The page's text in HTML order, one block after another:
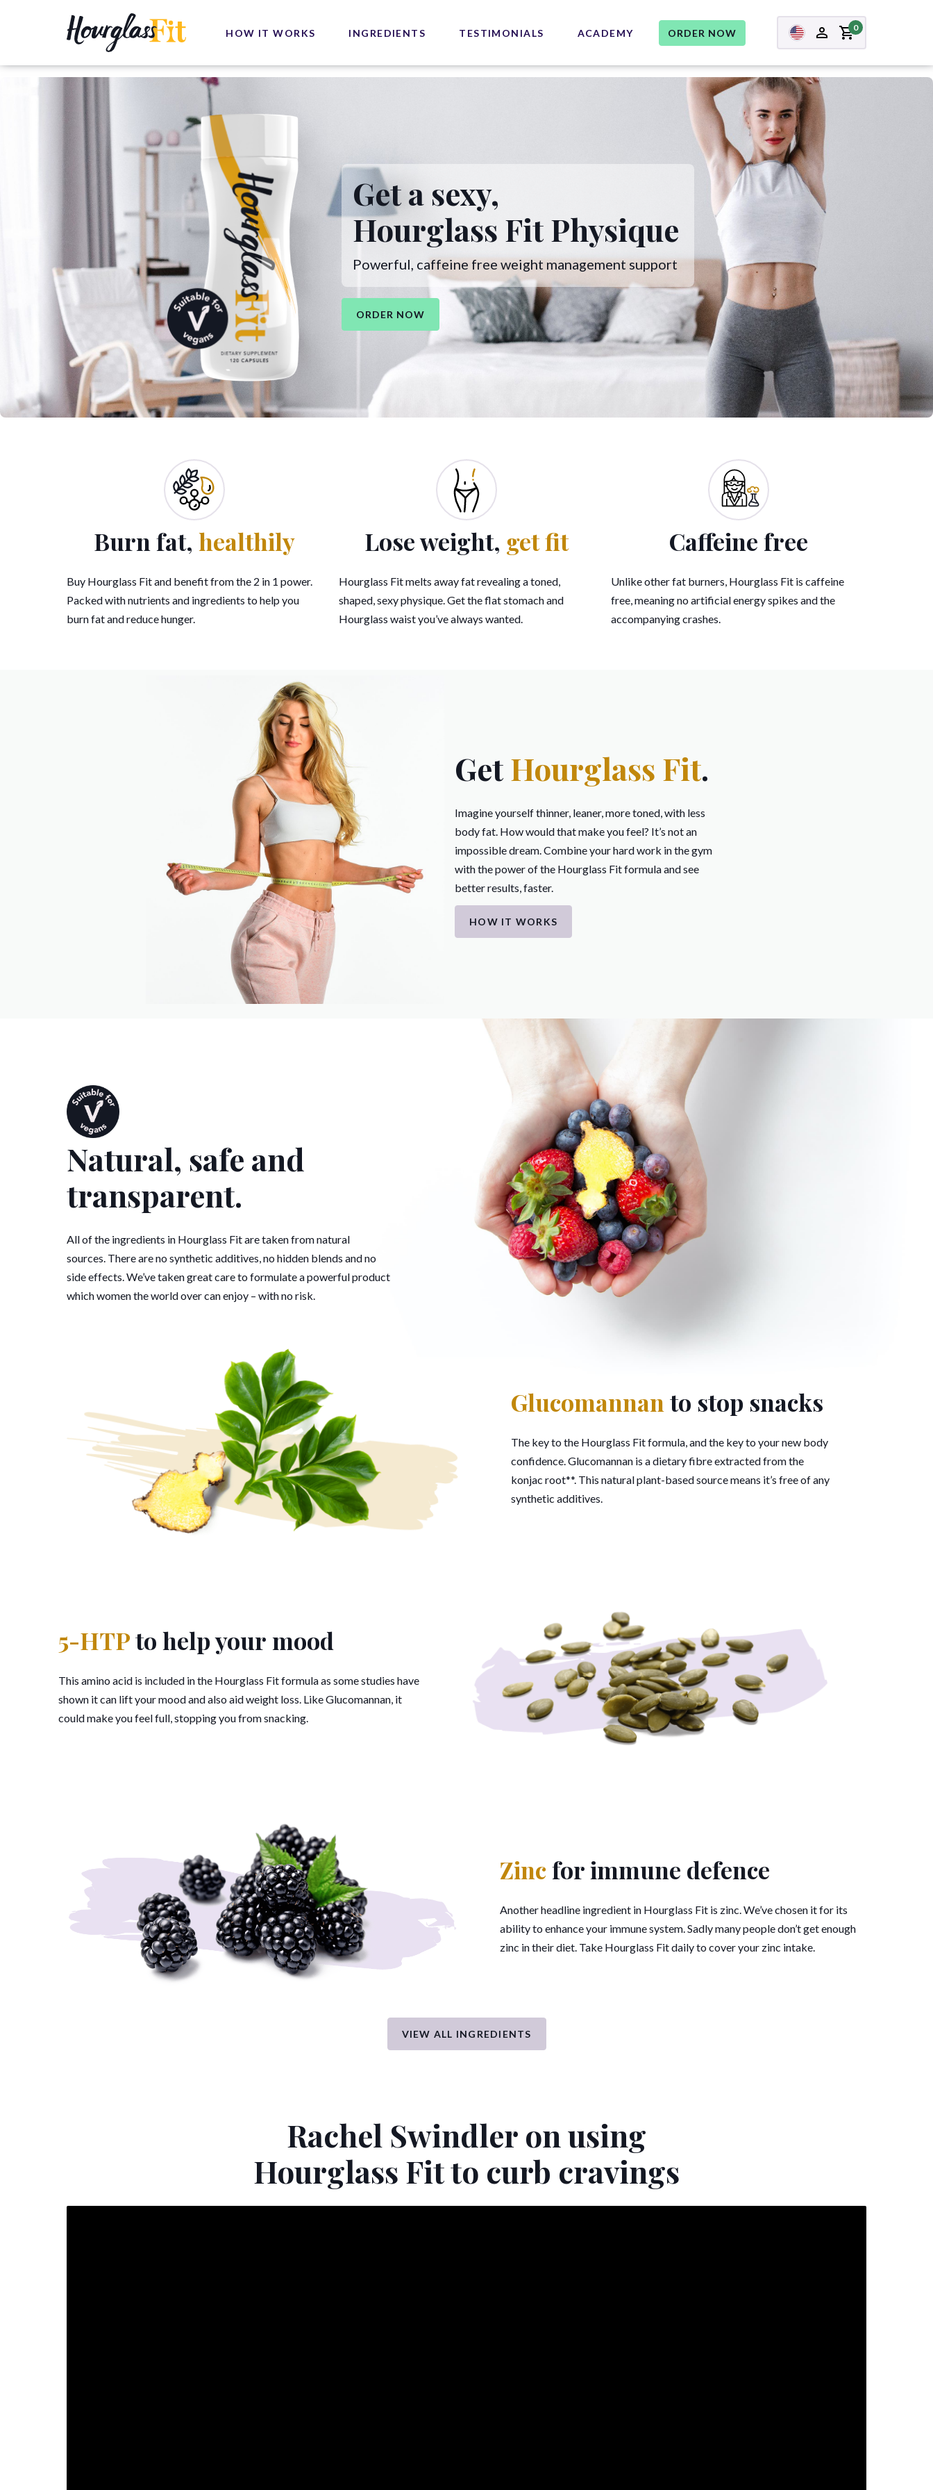
HOW IT WORKS INGREDIENTS TESTIMONIALS ACADEMY ORDER NOW 0
Get a sexy,
Hourglass Fit Physique
Powerful, caffeine free weight management support
ORDER NOW
Burn fat, healthily
Buy Hourglass Fit and benefit from the 2 in 1 power.
Packed with nutrients and ingredients to help you
burn fat and reduce hunger.
Lose weight, get fit
Hourglass Fit melts away fat revealing a toned,
shaped, sexy physique. Get the flat stomach and
Hourglass waist you’ve always wanted.
Caffeine free
Unlike other fat burners, Hourglass Fit is caffeine
free, meaning no artificial energy spikes and the
accompanying crashes.
GetHourglass Fit.
Imagine yourself thinner, leaner, more toned, with less
body fat. How would that make you feel? It’s not an
impossible dream. Combine your hard work in the gym
with the power of the Hourglass Fit formula and see
better results, faster.
HOW IT WORKS
Natural, safe and
transparent.
All of the ingredients in Hourglass Fit are taken from natural
sources. There are no synthetic additives, no hidden blends and no
side effects. We’ve taken great care to formulate a powerful product
which women the world over can enjoy – with no risk.
Glucomannan to stop snacks
The key to the Hourglass Fit formula, and the key to your new body
confidence. Glucomannan is a dietary fibre extracted from the
konjac root**. This natural plant-based source means it’s free of any
synthetic additives.
5-HTPto help your mood
This amino acid is included in the Hourglass Fit formula as some studies have
shown it can lift your mood and also aid weight loss. Like Glucomannan, it
could make you feel full, stopping you from snacking.
Zincfor immune defence
Another headline ingredient in Hourglass Fit is zinc. We’ve chosen it for its
ability to enhance your immune system. Sadly many people don’t get enough
zinc in their diet. Take Hourglass Fit daily to cover your zinc intake.
VIEW ALL INGREDIENTS
Rachel Swindler on using
Hourglass Fitto curb cravings